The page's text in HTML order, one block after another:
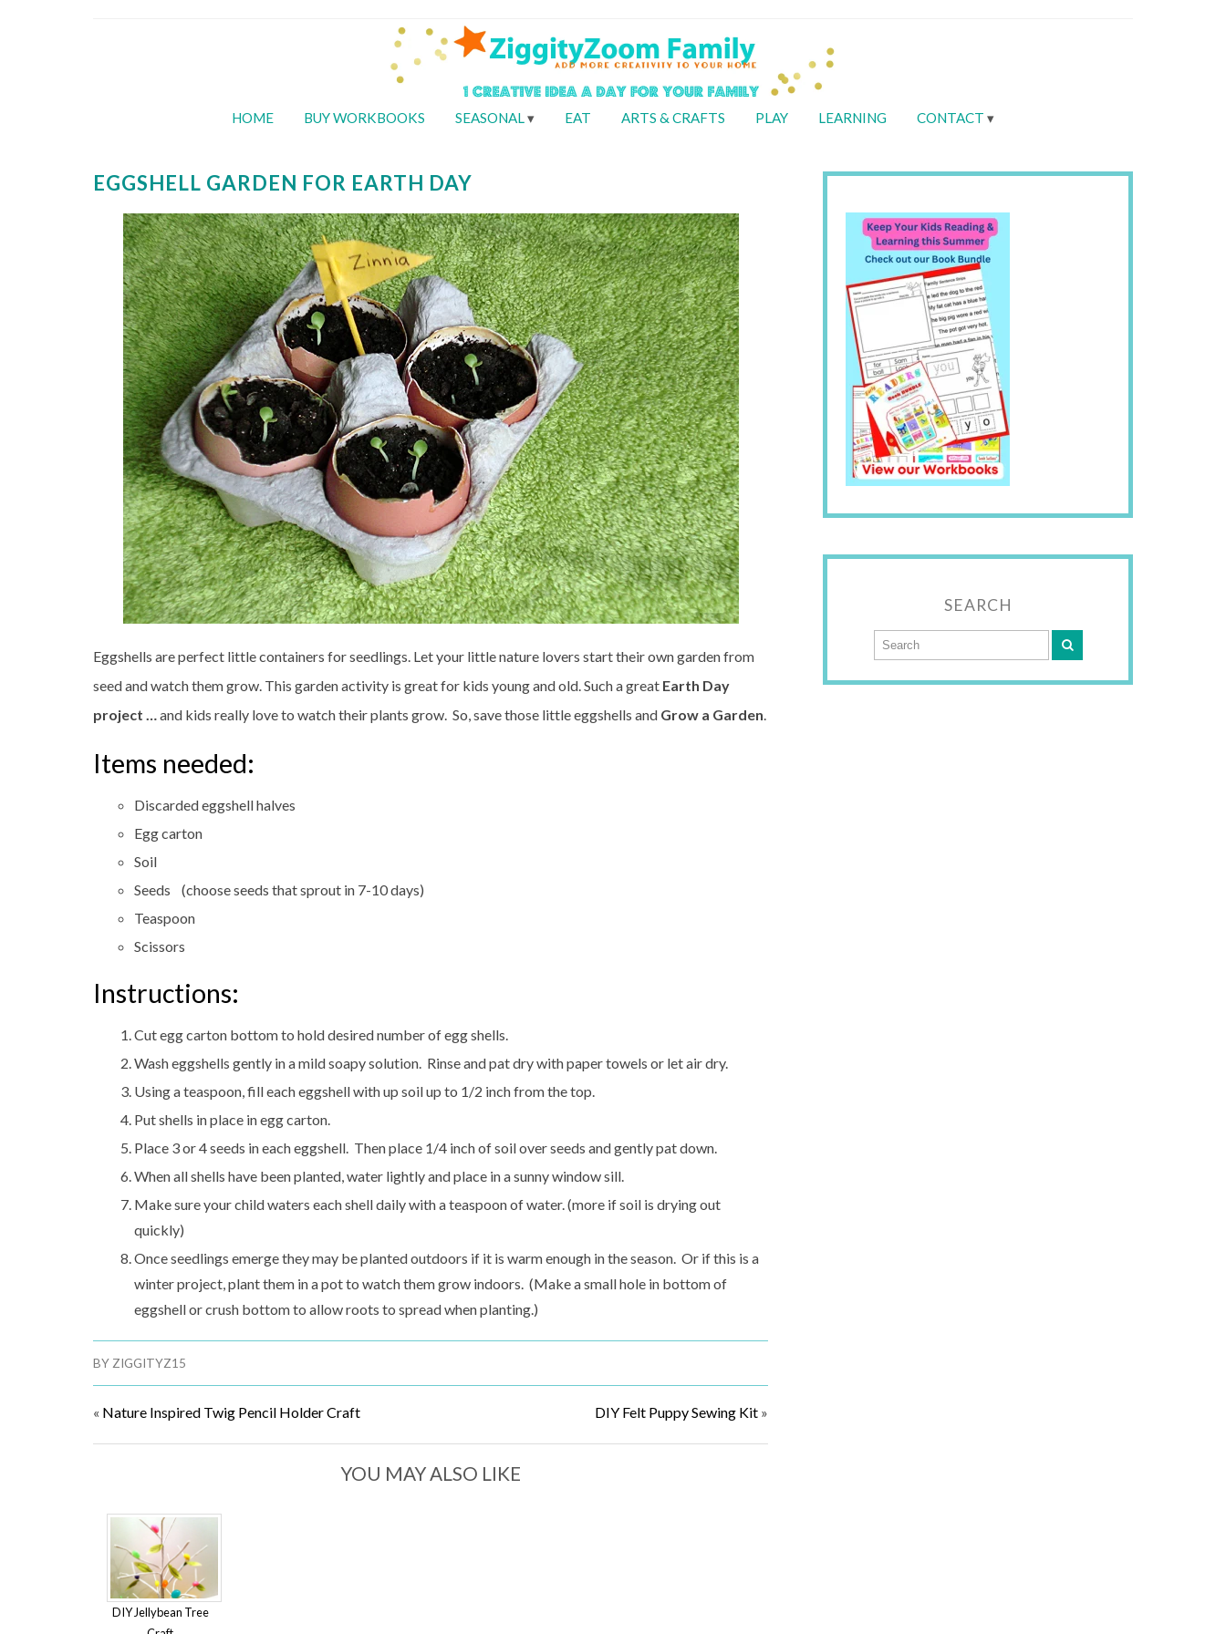
HOME BUY WORKBOOKS SEASONAL EAT ARTS & CRAFTS PLAY LEARNING CONTACT
EGGSHELL GARDEN FOR EARTH DAY
Eggshells are perfect little containers for seedlings. Let your little nature lovers start their own garden from
seed and watch them grow. This garden activity is great for kids young and old. Such a great Earth Day
project …and kids really love to watch their plants grow. So, save those little eggshells and Grow a Garden.
Items needed:
Discarded eggshell halves
Egg carton
Soil
Seeds (choose seeds that sprout in 7-10 days)
Teaspoon
Scissors
Instructions:
Cut egg carton bottom to hold desired number of egg shells.
Wash eggshells gently in a mild soapy solution. Rinse and pat dry with paper towels or let air dry.
Using a teaspoon, fill each eggshell with up soil up to 1/2 inch from the top.
Put shells in place in egg carton.
Place 3 or 4 seeds in each eggshell. Then place 1/4 inch of soil over seeds and gently pat down.
When all shells have been planted, water lightly and place in a sunny window sill.
Make sure your child waters each shell daily with a teaspoon of water. (more if soil is drying out
quickly)
Once seedlings emerge they may be planted outdoors if it is warm enough in the season. Or if this is a
winter project, plant them in a pot to watch them grow indoors. (Make a small hole in bottom of
eggshell or crush bottom to allow roots to spread when planting.)
BY ZIGGITYZ15
« Nature Inspired Twig Pencil Holder Craft DIY Felt Puppy Sewing Kit »
YOU MAY ALSO LIKE
DIY Jellybean Tree
SEARCH